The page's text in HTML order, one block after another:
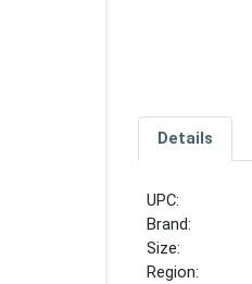
Details
UPC:
Brand:
Size:
Region: